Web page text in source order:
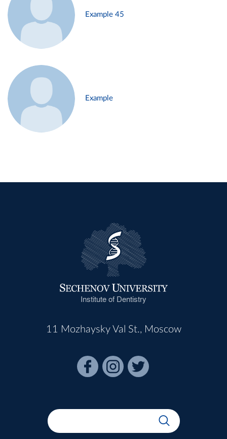
Example 45
Example
Institute of Dentistry
11 Mozhaysky Val St., Moscow